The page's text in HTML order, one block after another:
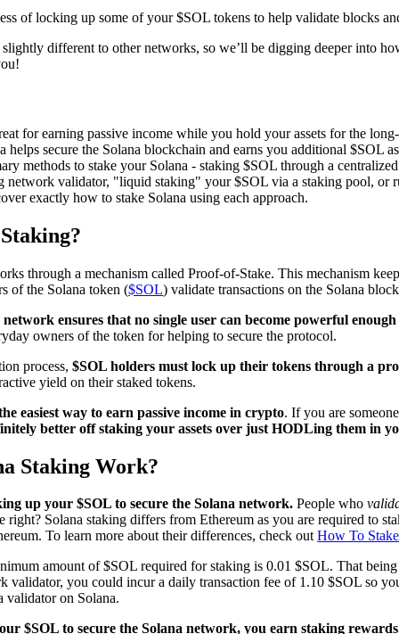
of locking up some of your $SOL tokens to help validate blocks
different to other networks, so we’ll be digging deeper into
for earning passive income while you hold your assets for the
helps secure the Solana blockchain and earns you additional $SOL
methods to stake your Solana - staking $SOL through a
network validator, "liquid staking" your $SOL via a staking pool, or
exactly how to stake Solana using each approach.
through a mechanism called Proof-of-Stake. This mechanism
of the Solana token ($SOL) validate transactions on the Solana
network ensures that no single user can become powerful
owners of the token for helping to secure the protocol.
process,$SOL holders must lock up their tokens through a
yield on their staked tokens.
easiest way to earn passive income in crypto. If you are
better off staking your assets over just HODLing them in
Staking Work?
up your $SOL to secure the Solana network.People who
right? Solana staking differs from Ethereum as you are required to
To learn more about their differences, check outHow To
amount of $SOL required for staking is 0.01 $SOL. That
validator, you could incur a daily transaction fee of 1.10 $SOL so
validator on Solana.
$SOL to secure the Solana network, you earn staking